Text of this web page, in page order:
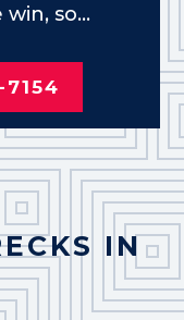
so...
IN